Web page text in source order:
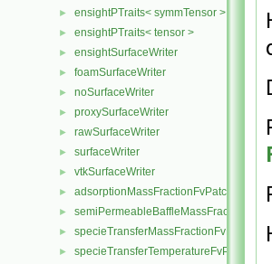
► ensightPTraits< symmTensor >
► ensightPTraits< tensor >
► ensightSurfaceWriter
► foamSurfaceWriter
► noSurfaceWriter
► proxySurfaceWriter
► rawSurfaceWriter
► surfaceWriter
► vtkSurfaceWriter
►
►
►
►